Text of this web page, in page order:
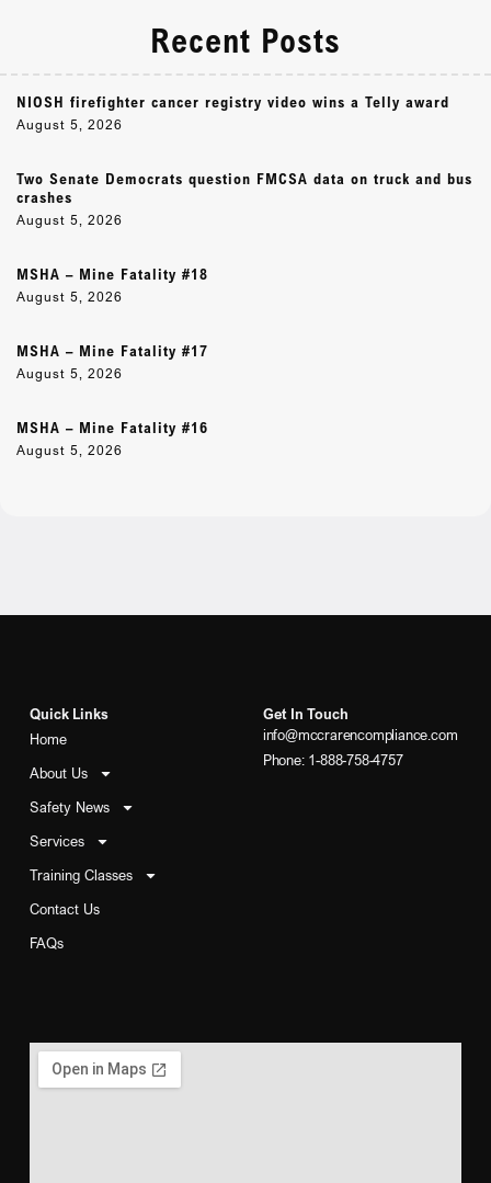
Recent Posts
NIOSH firefighter cancer registry video wins a Telly award
August 5, 2026
Two Senate Democrats question FMCSA data on truck and bus
crashes
August 5, 2026
MSHA – Mine Fatality #18
August 5, 2026
MSHA – Mine Fatality #17
August 5, 2026
MSHA – Mine Fatality #16
August 5, 2026
Quick Links
Home
About Us
Safety News
Services
Training Classes
Contact Us
FAQs
Get In Touch
info@mccrarencompliance.com
Phone: 1-888-758-4757